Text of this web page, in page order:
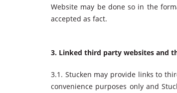
Website may be done so in the
accepted as fact.
3. Linked third party websites and
3.1. Stucken may provide links to
convenience purposes only and